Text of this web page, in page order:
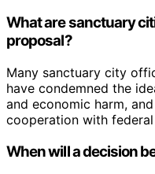
What are sanctuary
proposal?
Many sanctuary city
have condemned the
and economic harm,
cooperation with
When will a decision